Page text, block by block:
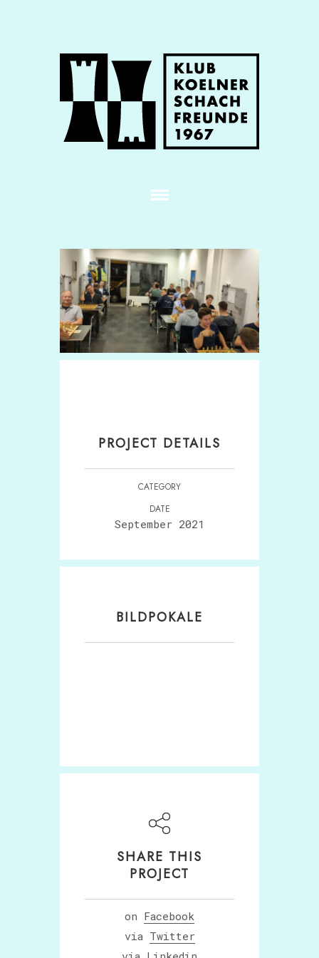
PROJECT DETAILS
CATEGORY
DATE
September 2021
BILDPOKALE
SHARE THIS
PROJECT
on Facebook
via Twitter